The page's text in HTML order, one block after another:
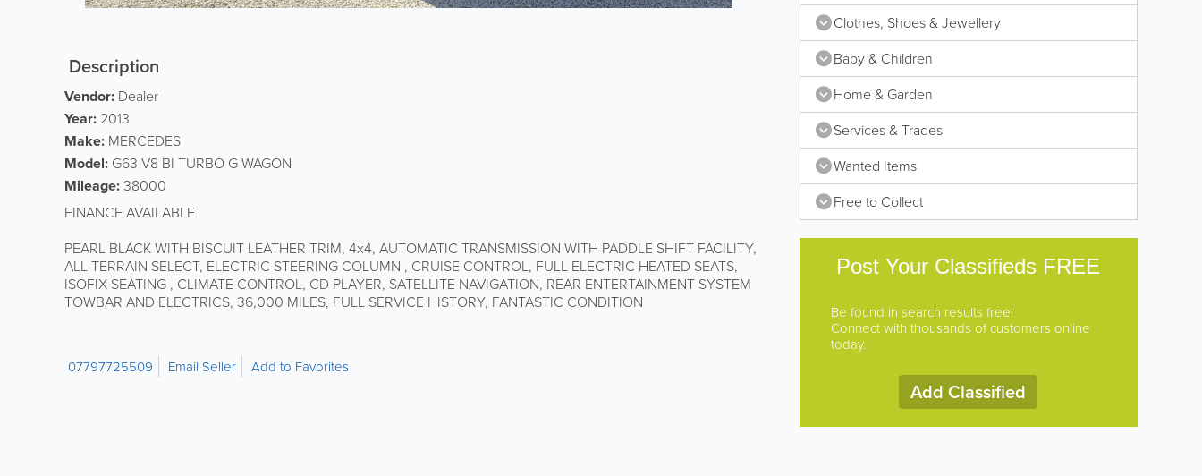
Description
Vendor: Dealer
Year: 2013
Make: MERCEDES
Model: G63 V8 BI TURBO G WAGON
Mileage:38000
FINANCE AVAILABLE
PEARL BLACK WITH BISCUIT LEATHER TRIM, 4x4, AUTOMATIC TRANSMISSION WITH PADDLE SHIFT FACILITY,
ALL TERRAIN SELECT, ELECTRIC STEERING COLUMN , CRUISE CONTROL, FULL ELECTRIC HEATED SEATS,
ISOFIX SEATING , CLIMATE CONTROL, CD PLAYER, SATELLITE NAVIGATION, REAR ENTERTAINMENT SYSTEM
TOWBAR AND ELECTRICS, 36,000 MILES, FULL SERVICE HISTORY, FANTASTIC CONDITION
07797725509 Email Seller Add to Favorites
Clothes, Shoes & Jewellery
Baby & Children
Home & Garden
Services & Trades
Wanted Items
Free to Collect
Post Your Classifieds FREE
Be found in search results free!
Connect with thousands of customers online
today.
Add Classified